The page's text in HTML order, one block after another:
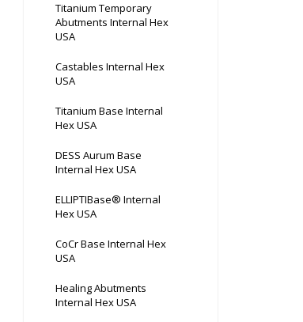
Titanium Temporary
Abutments Internal Hex
USA
Castables Internal Hex
USA
Titanium Base Internal
Hex USA
DESS Aurum Base
Internal Hex USA
ELLIPTIBase® Internal
Hex USA
CoCr Base Internal Hex
USA
Healing Abutments
Internal Hex USA